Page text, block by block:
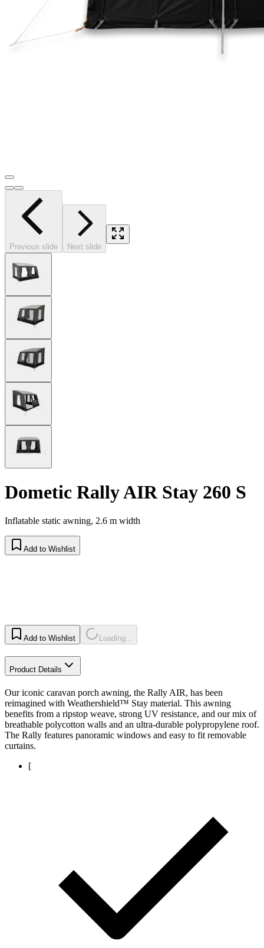
Previous slide Next slide
Dometic Rally AIR Stay 260 S
Inflatable static awning, 2.6 m width
Add to Wishlist
Add to Wishlist Loading...
Product Details
Our iconic caravan porch awning, the Rally AIR, has been
reimagined with Weathershield™ Stay material. This awning
benefits from a ripstop weave, strong UV resistance, and our mix of
breathable polycotton walls and an ultra-durable polypropylene roof.
The Rally features panoramic windows and easy to fit removable
curtains.
[